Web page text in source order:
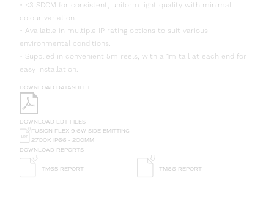
• <3 SDCM for consistent, uniform light quality with minimal
colour variation.
• Available in multiple IP rating options to suit various
environmental conditions.
• Supplied in convenient 5m reels, with a 1m tail at each end for
easy installation.
DOWNLOAD DATASHEET
DOWNLOAD LDT FILES
FUSION FLEX 9.6W SIDE EMITTING
2700K IP66 - 200MM
DOWNLOAD REPORTS
TM65 REPORT TM66 REPORT